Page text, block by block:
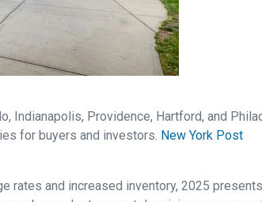
Indianapolis, Providence, Hartford, and
for buyers and investors. New York Post
rates and increased inventory, 2025